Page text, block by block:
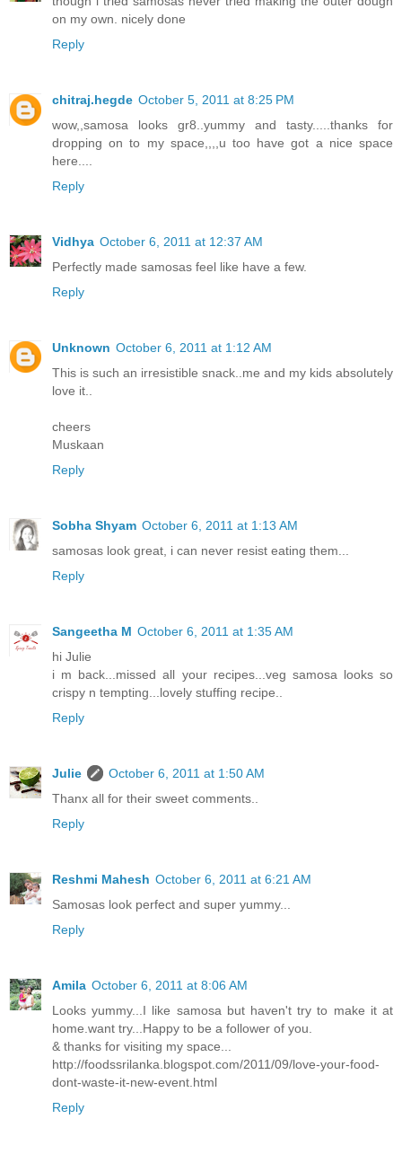
on my own. nicely done
Reply
chitraj.hegde October 5, 2011 at 8:25 PM
wow,,samosa looks gr8..yummy and tasty.....thanks for
dropping on to my space,,,,u too have got a nice space
here....
Reply
Vidhya October 6, 2011 at 12:37 AM
Perfectly made samosas feel like have a few.
Reply
Unknown October 6, 2011 at 1:12 AM
This is such an irresistible snack..me and my kids absolutely
love it..
cheers
Muskaan
Reply
Sobha Shyam October 6, 2011 at 1:13 AM
samosas look great, i can never resist eating them...
Reply
Sangeetha M October 6, 2011 at 1:35 AM
hi Julie
i m back...missed all your recipes...veg samosa looks so
crispy n tempting...lovely stuffing recipe..
Reply
Julie
October 6, 2011 at 1:50 AM
Thanx all for their sweet comments..
Reply
Reshmi Mahesh October 6, 2011 at 6:21 AM
Samosas look perfect and super yummy...
Reply
Amila October 6, 2011 at 8:06 AM
Looks yummy...I like samosa but haven't try to make it at
home.want try...Happy to be a follower of you.
& thanks for visiting my space...
http://foodssrilanka.blogspot.com/2011/09/love-your-food-
dont-waste-it-new-event.html
Reply